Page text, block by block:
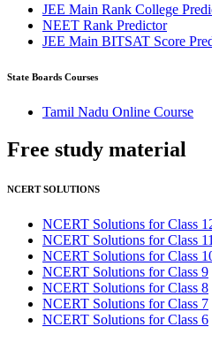
JEE Main Rank College
NEET Rank Predictor
JEE Main BITSAT Score
State Boards Courses
Tamil Nadu Online Course
Free study material
NCERT SOLUTIONS
NCERT Solutions for Class
NCERT Solutions for Class 11
NCERT Solutions for Class
NCERT Solutions for Class 9
NCERT Solutions for Class 8
NCERT Solutions for Class 7
NCERT Solutions for Class 6